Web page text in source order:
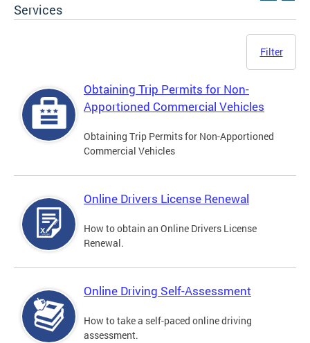
Services
Filter
Obtaining Trip Permits for Non-
Apportioned Commercial Vehicles
Obtaining Trip Permits for Non-Apportioned
Commercial Vehicles
Online Drivers License Renewal
How to obtain an Online Drivers License
Renewal.
Online Driving Self-Assessment
How to take a self-paced online driving
assessment.